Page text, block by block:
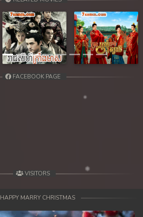
Next
FACEBOOK PAGE
VISITORS
HAPPY MARRY CHRISTMAS